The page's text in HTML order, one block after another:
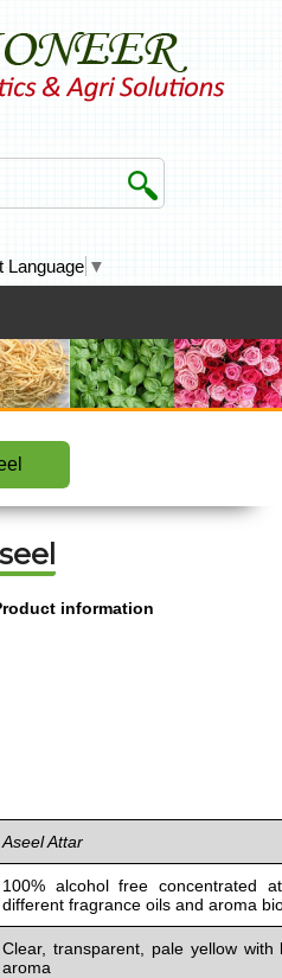
Language ▼
information
Aseel Attar
100% alcohol free concentrated
different fragrance oils and aroma
Clear, transparent, pale yellow
aroma